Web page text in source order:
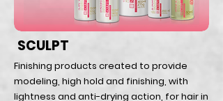
SCULPT
Finishing products created to provide
modeling, high hold and finishing, with
lightness and anti-drying action, for hair in